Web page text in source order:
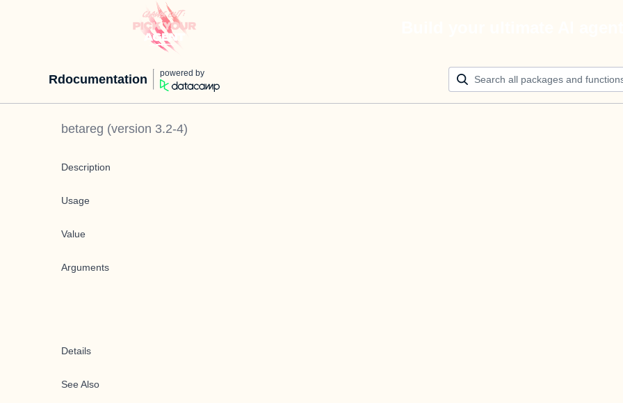
Rdocumentation powered by
betareg (version 3.2-4)
Description
Usage
Value
Arguments
Details
See Also